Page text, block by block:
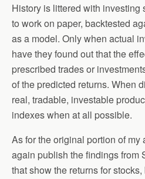
History is littered with investing
to work on paper, backtested
as a model. Only when actual
have they found out that the
prescribed trades or
of the predicted returns. When
real, tradable, investable
indexes when at all possible.
As for the original portion of my
again publish the findings from
that show the returns for